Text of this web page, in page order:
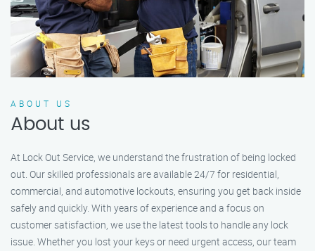
ABOUT US
About us
At Lock Out Service, we understand the frustration of being locked
out. Our skilled professionals are available 24/7 for residential,
commercial, and automotive lockouts, ensuring you get back inside
safely and quickly. With years of experience and a focus on
customer satisfaction, we use the latest tools to handle any lock
issue. Whether you lost your keys or need urgent access, our team